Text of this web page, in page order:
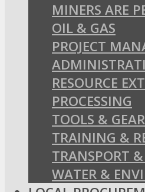
MINERS ARE
OIL & GAS
PROJECT
RESOURCE
PROCESSING
TOOLS & GEAR
TRAINING &
TRANSPORT
WATER &